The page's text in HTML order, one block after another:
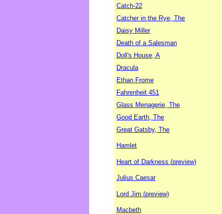
Catch-22
Catcher in the Rye, The
Daisy Miller
Death of a Salesman
Doll's House, A
Dracula
Ethan Frome
Fahrenheit 451
Glass Menagerie, The
Good Earth, The
Great Gatsby, The
Hamlet
Heart of Darkness (preview)
Julius Caesar
Lord Jim (preview)
Macbeth